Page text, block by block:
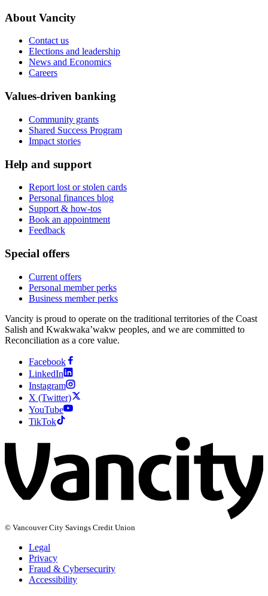
About Vancity
Contact us
Elections and leadership
News and Economics
Careers
Values-driven banking
Community grants
Shared Success Program
Impact stories
Help and support
Report lost or stolen cards
Personal finances blog
Support & how-tos
Book an appointment
Feedback
Special offers
Current offers
Personal member perks
Business member perks
Vancity is proud to operate on the traditional territories of the Coast
Salish and Kwakwaka’wakw peoples, and we are committed to
Reconciliation as a core value.
Facebook
LinkedIn
Instagram
X (Twitter)
YouTube
TikTok
© Vancouver City Savings Credit Union
Legal
Privacy
Fraud & Cybersecurity
Accessibility